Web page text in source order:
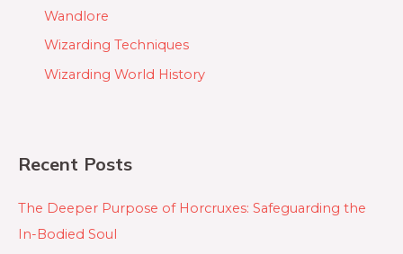
Wandlore
Wizarding Techniques
Wizarding World History
Recent Posts
The Deeper Purpose of Horcruxes: Safeguarding the
In-Bodied Soul